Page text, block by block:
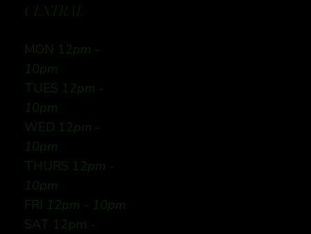
CENTRAL
MON 12pm -
10pm
TUES 12pm -
10pm
WED 12pm -
10pm
THURS 12pm -
10pm
FRI 12pm - 10pm
SAT 12pm -